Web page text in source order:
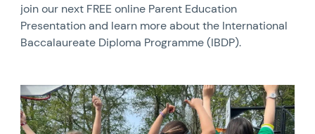
join our next FREE online Parent Education
Presentation and learn more about the International
Baccalaureate Diploma Programme (IBDP).
News image